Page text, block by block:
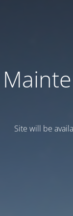
Site will be